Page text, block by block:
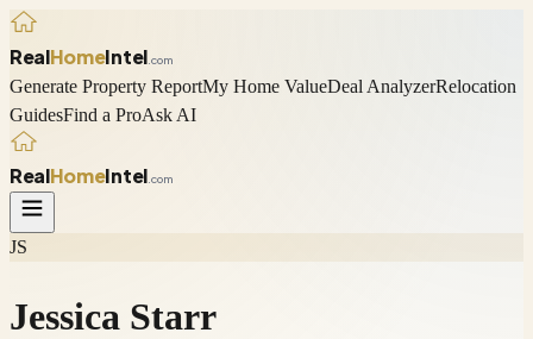
RealHomeIntel .com
Generate Property ReportMy Home ValueDeal AnalyzerRelocation
GuidesFind a ProAsk AI
RealHomeIntel .com
JS
Jessica Starr